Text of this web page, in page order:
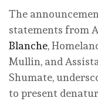
The
statements from
Blanche,
Mullin, and
Shumate,
to present